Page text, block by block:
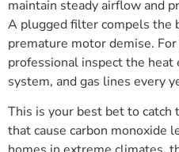
maintain steady airflow and
A plugged filter compels the
premature motor demise.
professional inspect the
system, and gas lines every
This is your best bet to catch
that cause carbon monoxide